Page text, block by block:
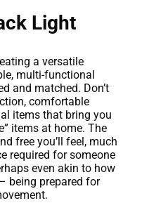
Light
a versatile
multi-functional
and matched. Don’t
comfortable
items that bring you
items at home. The
free you’ll feel, much
required for someone
even akin to how
being prepared for